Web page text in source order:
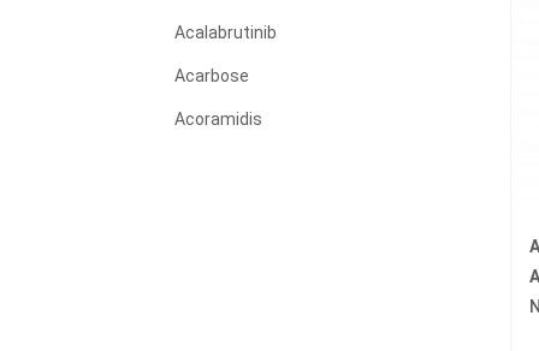
Acalabrutinib
Acarbose
Acoramidis